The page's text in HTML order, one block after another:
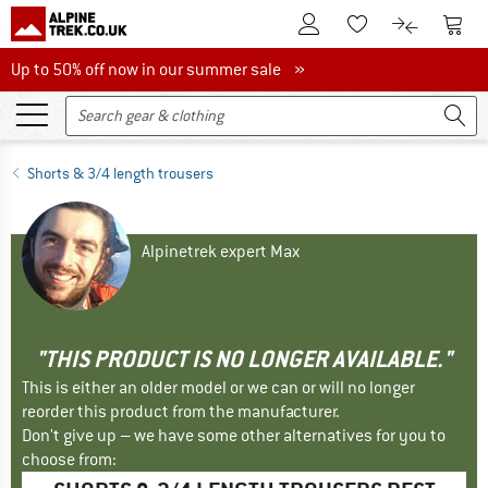
To Customer Account
To Wishlist.To product
To
Up to 50% off now in our summer sale
Up to 50% off now in our summer sale »
Shorts & 3/4 length trousers
Alpinetrek expert Max
"THIS PRODUCT IS NO LONGER AVAILABLE."
This is either an older model or we can or will no longer
reorder this product from the manufacturer.
Don't give up – we have some other alternatives for you to
choose from: